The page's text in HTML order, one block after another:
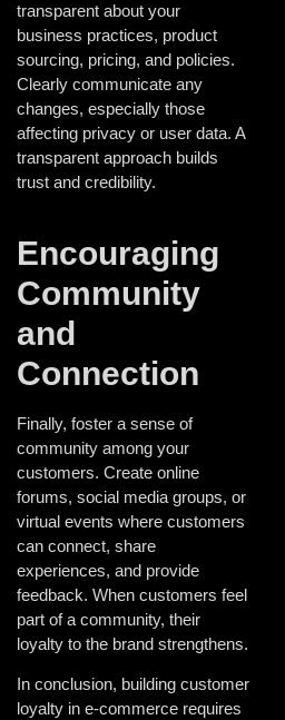
transparent about your
business practices, product
sourcing, pricing, and policies.
Clearly communicate any
changes, especially those
affecting privacy or user data. A
transparent approach builds
trust and credibility.
Encouraging
Community
and
Connection
Finally, foster a sense of
community among your
customers. Create online
forums, social media groups, or
virtual events where customers
can connect, share
experiences, and provide
feedback. When customers feel
part of a community, their
loyalty to the brand strengthens.
In conclusion, building customer
loyalty in e-commerce requires